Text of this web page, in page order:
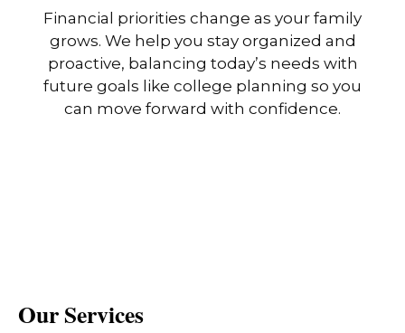
Financial priorities change as your family
grows. We help you stay organized and
proactive, balancing today’s needs with
future goals like college planning so you
can move forward with confidence.
Our Services